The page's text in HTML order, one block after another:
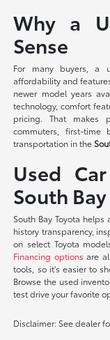
Why a
Sense
For many buyers, a
affordability and
newer model years
technology, comfort
pricing. That makes
commuters, first-time
transportation in the
Used
South
South Bay Toyota
history transparency,
on select Toyota
Financing options are
tools, so it's easier to
Browse the used
test drive your favorite
Disclaimer: See dealer